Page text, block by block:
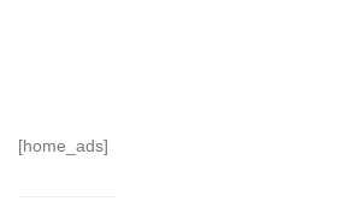
[home_ads]